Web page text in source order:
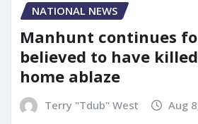
NATIONAL NEWS
Manhunt continues
believed to have
home ablaze
Terry "Tdub" West Aug